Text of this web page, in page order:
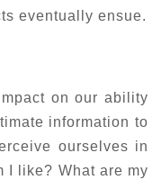
eventually ensue.
on our ability
information to
ourselves in
I like? What are my